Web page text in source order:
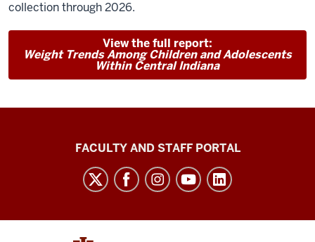
collection through 2026.
View the full report:
Weight Trends Among Children and Adolescents
Within Central Indiana
Richard
Fairbanks
of
FACULTY AND STAFF PORTAL